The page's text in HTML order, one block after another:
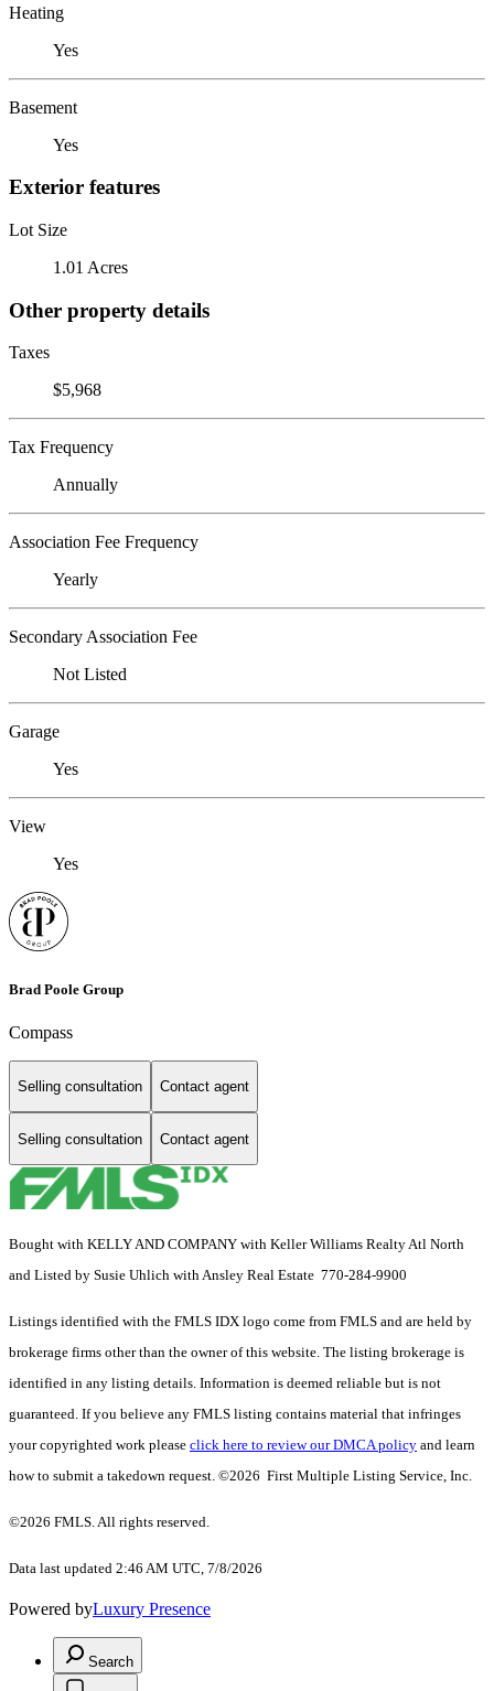
Heating
Yes
Basement
Yes
Exterior features
Lot Size
1.01 Acres
Other property details
Taxes
$5,968
Tax Frequency
Annually
Association Fee Frequency
Yearly
Secondary Association Fee
Not Listed
Garage
Yes
View
Yes
Brad Poole Group
Compass
Selling consultation Contact agent
Selling consultation Contact agent
Bought with KELLY AND COMPANY with Keller Williams Realty Atl North
and Listed by Susie Uhlich with Ansley Real Estate 770-284-9900
Listings identified with the FMLS IDX logo come from FMLS and are held by
brokerage firms other than the owner of this website. The listing brokerage is
identified in any listing details. Information is deemed reliable but is not
guaranteed. If you believe any FMLS listing contains material that infringes
your copyrighted work please click here to review our DMCA policy and learn
how to submit a takedown request. ©2026 First Multiple Listing Service, Inc.
©2026 FMLS. All rights reserved.
Data last updated 2:46 AM UTC, 7/8/2026
Powered byLuxury Presence
Search